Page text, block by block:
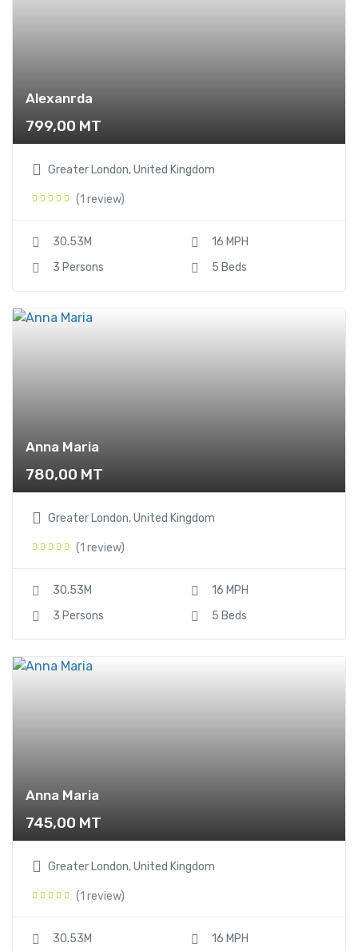
Alexanrda
799,00 MT
Greater London, United Kingdom
(1 review)
30.53M
16 MPH
3 Persons
5 Beds
Anna Maria
780,00 MT
Greater London, United Kingdom
(1 review)
30.53M
16 MPH
3 Persons
5 Beds
Anna Maria
745,00 MT
Greater London, United Kingdom
(1 review)
30.53M
16 MPH